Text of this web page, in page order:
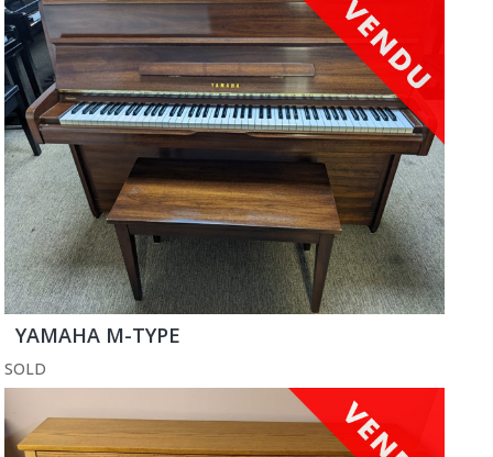
YAMAHA M-TYPE
SOLD